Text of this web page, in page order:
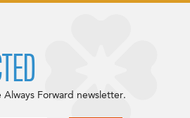
Forward newsletter.